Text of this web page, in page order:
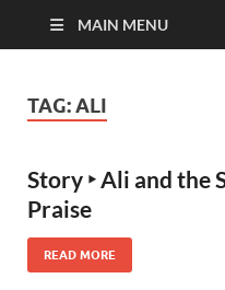
MAIN MENU
TAG:ALI
Story ‣ Ali and the
Praise
READ MORE